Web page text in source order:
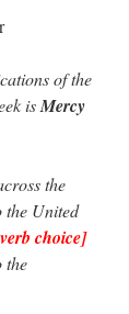
of the
isMercy
the
the United
choice]
the